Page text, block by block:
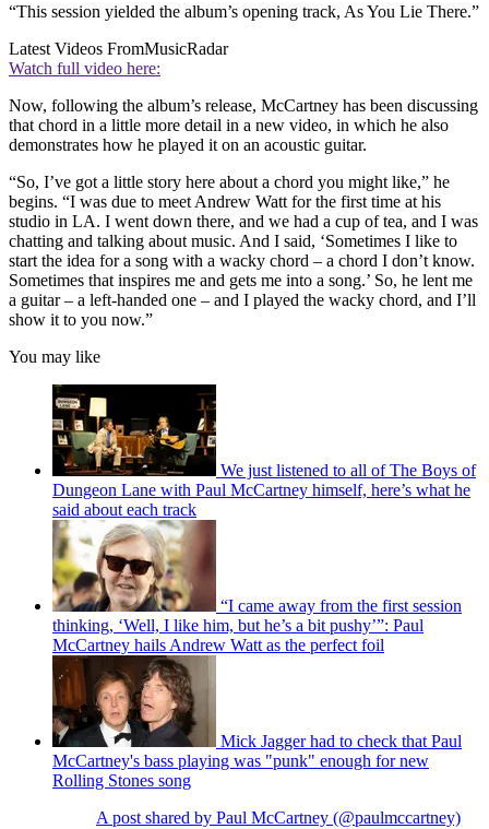
“This session yielded the album’s opening track, As You Lie There.”
Latest Videos FromMusicRadar
Watch full video here:
Now, following the album’s release, McCartney has been discussing
that chord in a little more detail in a new video, in which he also
demonstrates how he played it on an acoustic guitar.
“So, I’ve got a little story here about a chord you might like,” he
begins. “I was due to meet Andrew Watt for the first time at his
studio in LA. I went down there, and we had a cup of tea, and I was
chatting and talking about music. And I said, ‘Sometimes I like to
start the idea for a song with a wacky chord – a chord I don’t know.
Sometimes that inspires me and gets me into a song.’ So, he lent me
a guitar – a left-handed one – and I played the wacky chord, and I’ll
show it to you now.”
You may like
We just listened to all of The Boys of
Dungeon Lane with Paul McCartney himself, here’s what he
said about each track
“I came away from the first session
thinking, ‘Well, I like him, but he’s a bit pushy’”: Paul
McCartney hails Andrew Watt as the perfect foil
Mick Jagger had to check that Paul
McCartney's bass playing was "punk" enough for new
Rolling Stones song
A post shared by Paul McCartney (@paulmccartney)